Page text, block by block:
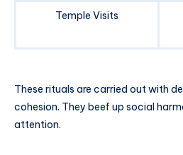
Temple Visits
These rituals are carried out with
cohesion. They beef up social
attention.